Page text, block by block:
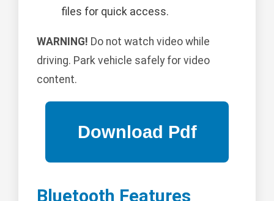
files for quick access.
WARNING! Do not watch video while
driving. Park vehicle safely for video
content.
Bluetooth Features